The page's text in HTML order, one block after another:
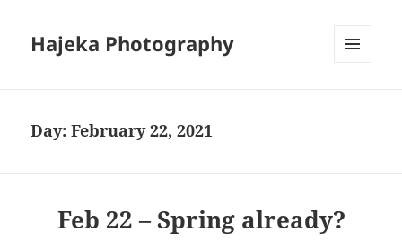
Hajeka Photography
Day:February 22, 2021
Feb 22 – Spring already?